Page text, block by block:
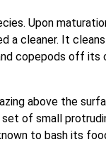
Upon
a cleaner. It
copepods off
above the
of small
to bash its